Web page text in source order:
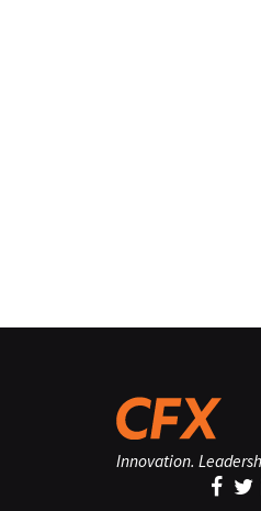
Innovation.